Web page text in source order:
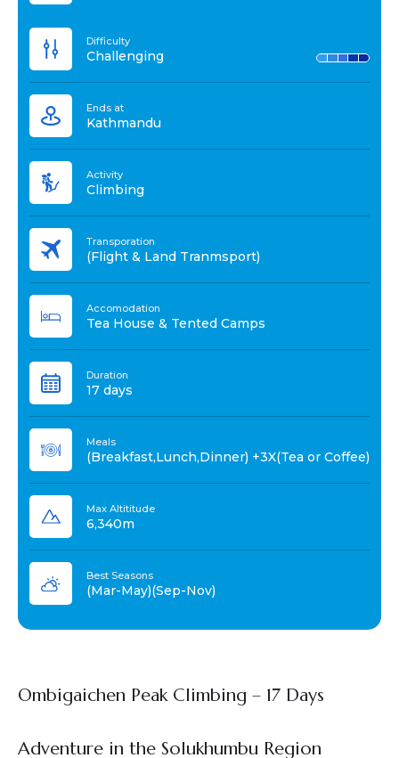
Difficulty
Challenging
Ends at
Kathmandu
Activity
Climbing
Transporation
(Flight & Land Tranmsport)
Accomodation
Tea House & Tented Camps
Duration
17 days
Meals
(Breakfast,Lunch,Dinner) +3X(Tea or Coffee)
Max Altititude
6,340m
Best Seasons
(Mar-May)(Sep-Nov)
Ombigaichen Peak Climbing – 17 Days
Adventure in the Solukhumbu Region